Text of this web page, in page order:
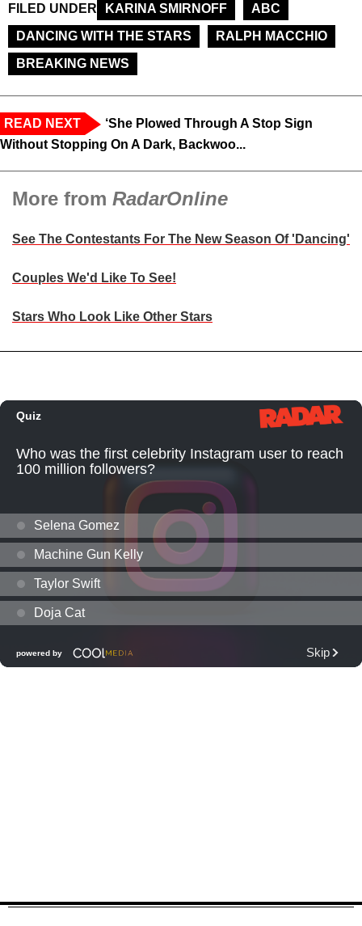
FILED UNDER KARINA SMIRNOFF
ABC
DANCING WITH THE STARS
RALPH MACCHIO
BREAKING NEWS
READ NEXT
‘She Plowed Through A Stop Sign
Without Stopping On A Dark, Backwoo...
More from RadarOnline
See The Contestants For The New Season Of 'Dancing'
Couples We'd Like To See!
Stars Who Look Like Other Stars